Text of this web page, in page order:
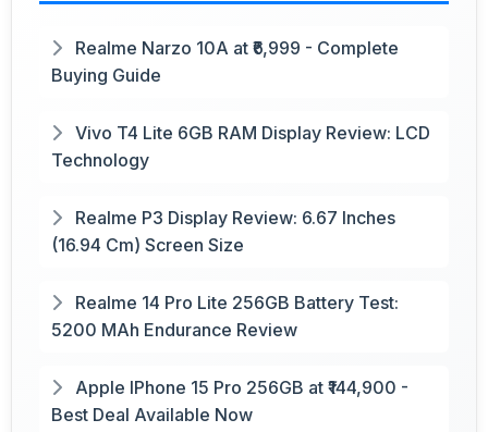
Realme Narzo 10A at ₹6,999 - Complete
Buying Guide
Vivo T4 Lite 6GB RAM Display Review: LCD
Technology
Realme P3 Display Review: 6.67 Inches
(16.94 Cm) Screen Size
Realme 14 Pro Lite 256GB Battery Test:
5200 MAh Endurance Review
Apple IPhone 15 Pro 256GB at ₹144,900 -
Best Deal Available Now